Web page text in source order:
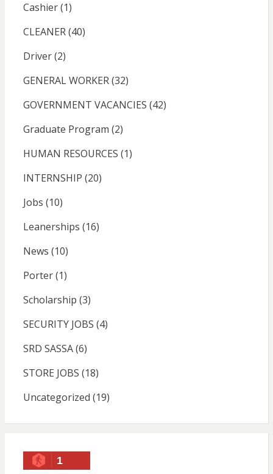
Cashier(1)
CLEANER(40)
Driver(2)
GENERAL WORKER(32)
GOVERNMENT VACANCIES (42)
Graduate Program (2)
HUMAN RESOURCES (1)
INTERNSHIP (20)
Jobs (10)
Leanerships (16)
News (10)
Porter(1)
Scholarship (3)
SECURITY JOBS (4)
SRD SASSA(6)
STORE JOBS (18)
Uncategorized (19)
1